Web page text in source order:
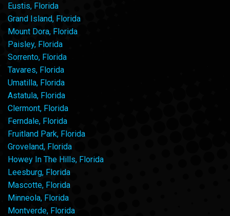
Eustis, Florida
Grand Island, Florida
Mount Dora, Florida
Paisley, Florida
Sorrento, Florida
Tavares, Florida
Umatilla, Florida
Astatula, Florida
Clermont, Florida
Ferndale, Florida
Fruitland Park, Florida
Groveland, Florida
Howey In The Hills, Florida
Leesburg, Florida
Mascotte, Florida
Minneola, Florida
Montverde, Florida